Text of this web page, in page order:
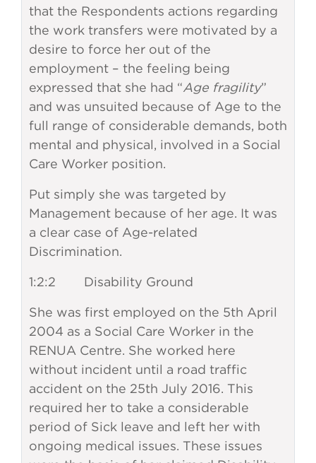
that the Respondents actions regarding
the work transfers were motivated by a
desire to force her out of the
employment – the feeling being
expressed that she had “Age fragility”
and was unsuited because of Age to the
full range of considerable demands, both
mental and physical, involved in a Social
Care Worker position.
Put simply she was targeted by
Management because of her age. It was
a clear case of Age-related
Discrimination.
1:2:2 Disability Ground
She was first employed on the 5th April
2004 as a Social Care Worker in the
RENUA Centre. She worked here
without incident until a road traffic
accident on the 25th July 2016. This
required her to take a considerable
period of Sick leave and left her with
ongoing medical issues. These issues